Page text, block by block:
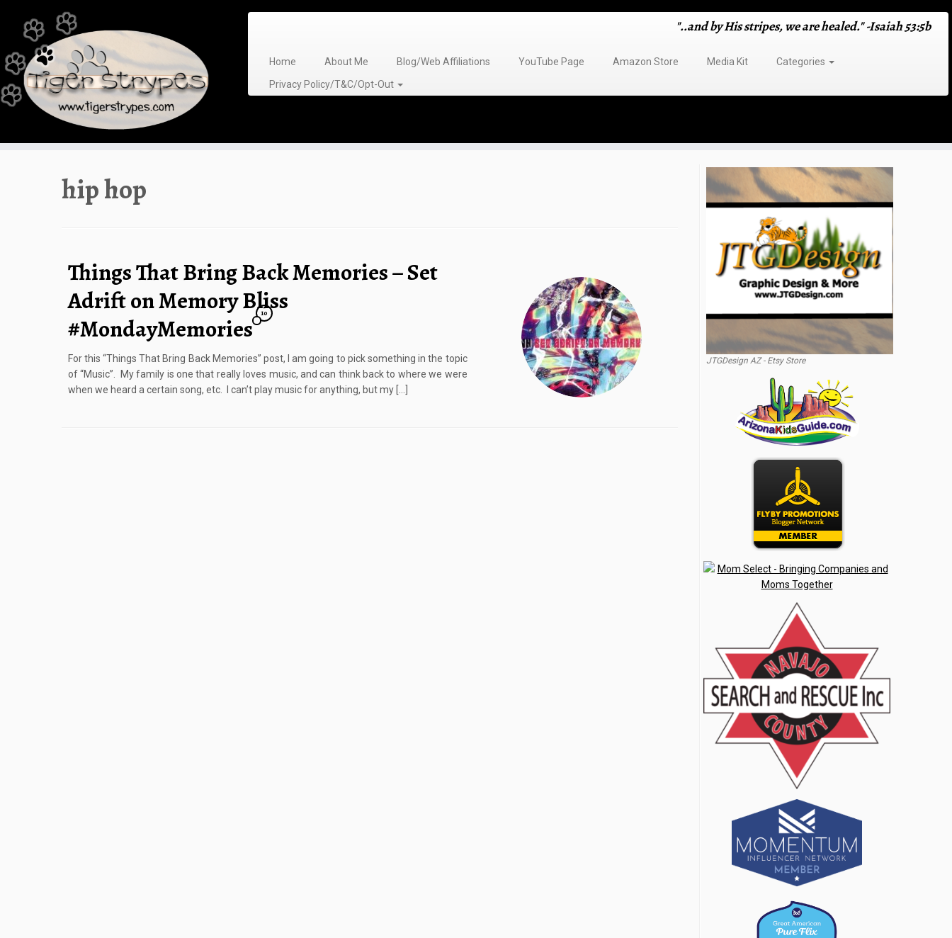
content
"..and by His stripes, we are healed." -Isaiah 53:5b
Home About Me Blog/Web Affiliations YouTube Page Amazon Store Media Kit
Categories
Privacy Policy/T&C/Opt-Out
hip hop
Things That Bring Back Memories – Set
Adrift on Memory Bliss
#MondayMemories
10
For this “Things That Bring Back Memories” post, I am going to pick something in the topic
of “Music”. My family is one that really loves music, and can think back to where we were
when we heard a certain song, etc. I can’t play music for anything, but my […]
JTGDesign AZ - Etsy Store